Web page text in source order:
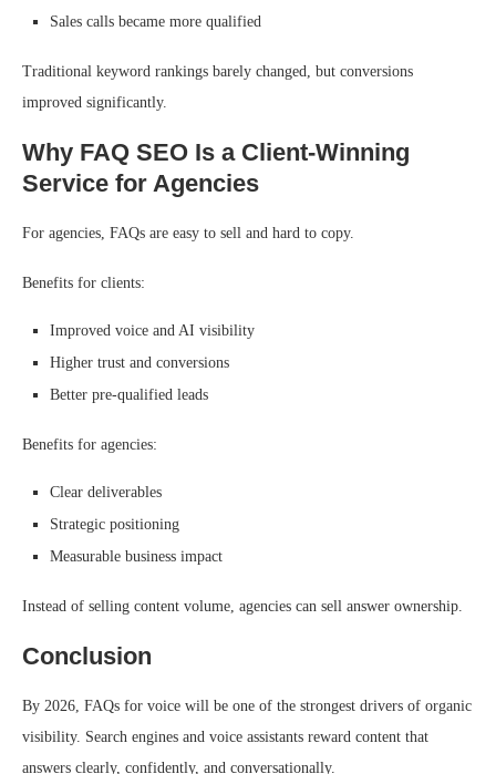
Sales calls became more qualified
Traditional keyword rankings barely changed, but conversions
improved significantly.
Why FAQ SEO Is a Client-Winning
Service for Agencies
For agencies, FAQs are easy to sell and hard to copy.
Benefits for clients:
Improved voice and AI visibility
Higher trust and conversions
Better pre-qualified leads
Benefits for agencies:
Clear deliverables
Strategic positioning
Measurable business impact
Instead of selling content volume, agencies can sell answer ownership.
Conclusion
By 2026, FAQs for voice will be one of the strongest drivers of organic
visibility. Search engines and voice assistants reward content that
answers clearly, confidently, and conversationally.